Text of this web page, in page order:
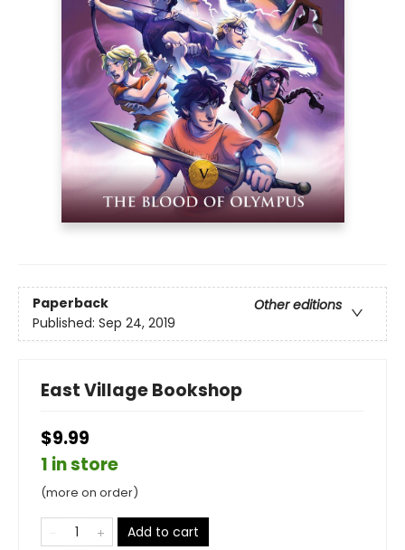
Paperback
Other editions
Published: Sep 24, 2019
East Village Bookshop
$9.99
1 in store
(more on order)
Add to cart